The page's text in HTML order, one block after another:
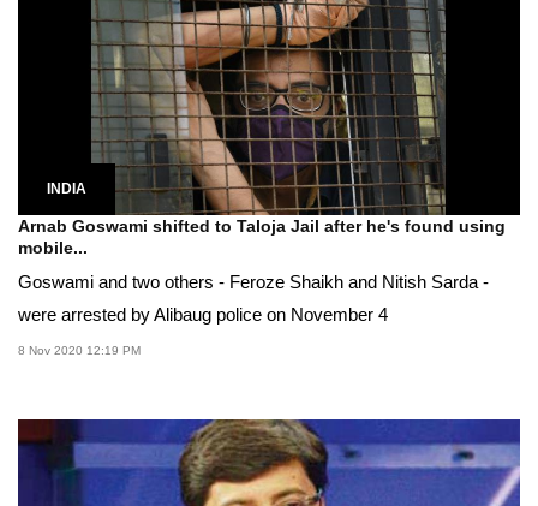
INDIA
Arnab Goswami shifted to Taloja Jail after he's found using
mobile...
Goswami and two others - Feroze Shaikh and Nitish Sarda -
were arrested by Alibaug police on November 4
8 Nov 2020 12:19 PM